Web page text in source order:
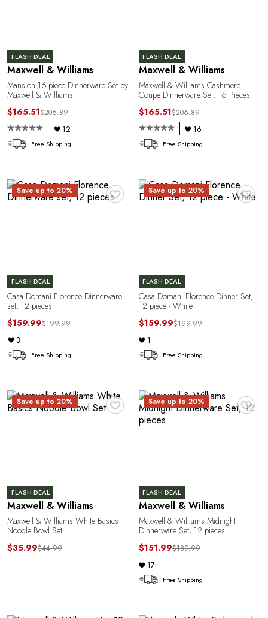
FLASH DEAL
Maxwell & Williams
Mansion 16-piece Dinnerware Set by
Maxwell & Williams
$165.51$206.89
12
Free Shipping
FLASH DEAL
Maxwell & Williams
Maxwell & Williams Cashmere
Coupe Dinnerware Set, 16 Pieces
$165.51$206.89
16
Free Shipping
♥
Save up to 20%
FLASH DEAL
Casa Domani Florence Dinnerware
set, 12 pieces
$159.99$199.99
3
Free Shipping
♥
Save up to 20%
FLASH DEAL
Casa Domani Florence Dinner Set,
12 piece - White
$159.99$199.99
1
Free Shipping
♥
Save up to 20%
FLASH DEAL
Maxwell & Williams
Maxwell & Williams White Basics
Noodle Bowl Set
$35.99$44.99
♥
Save up to 20%
FLASH DEAL
Maxwell & Williams
Maxwell & Williams Midnight
Dinnerware Set, 12 pieces
$151.99$189.99
17
Free Shipping